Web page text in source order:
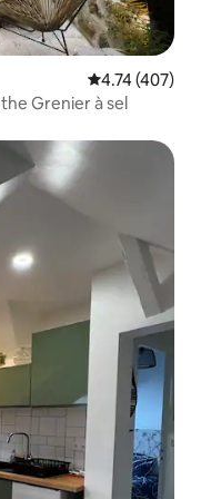
4.74 out of 5
4.74 (407)
Grenier à sel